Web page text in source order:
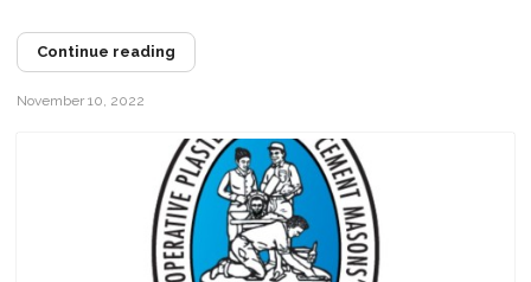
Continue reading
November 10, 2022